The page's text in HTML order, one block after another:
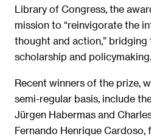
Library of Congress, the
mission to “reinvigorate the
thought and action,”
scholarship and policymaking.
Recent winners of the prize,
semi-regular basis, include
Jürgen Habermas and
Fernando Henrique